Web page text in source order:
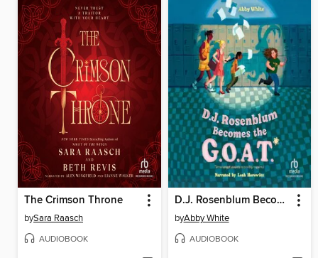
The Crimson Throne
bySara Raasch
AUDIOBOOK
D.J. Rosenblum Becomes the G.O.A.T.
byAbby White
AUDIOBOOK